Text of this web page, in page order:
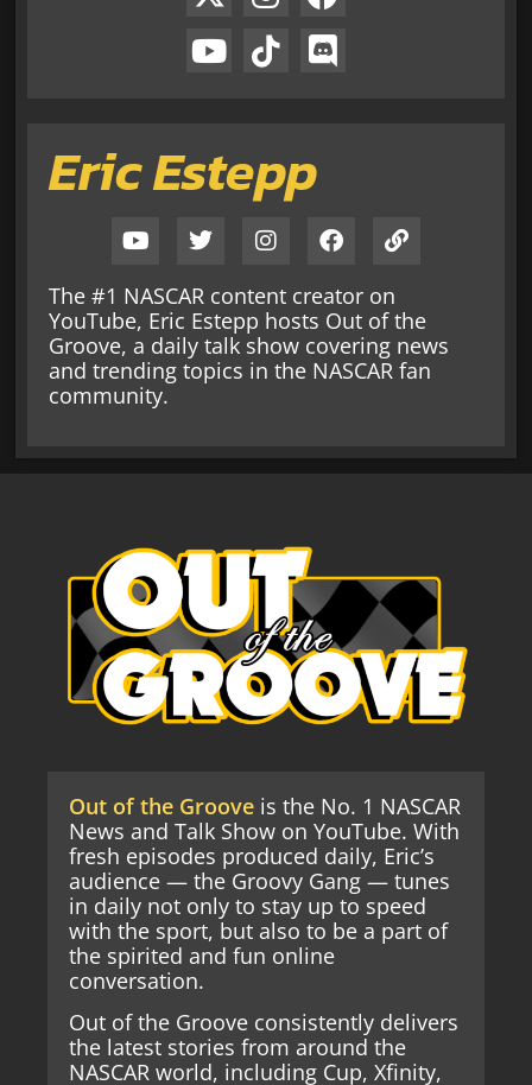
Eric Estepp
The #1 NASCAR content creator on
YouTube, Eric Estepp hosts Out of the
Groove, a daily talk show covering news
and trending topics in the NASCAR fan
community.
Out of the Groove is the No. 1 NASCAR
News and Talk Show on YouTube. With
fresh episodes produced daily, Eric’s
audience — the Groovy Gang — tunes
in daily not only to stay up to speed
with the sport, but also to be a part of
the spirited and fun online
conversation.
Out of the Groove consistently delivers
the latest stories from around the
NASCAR world, including Cup, Xfinity,